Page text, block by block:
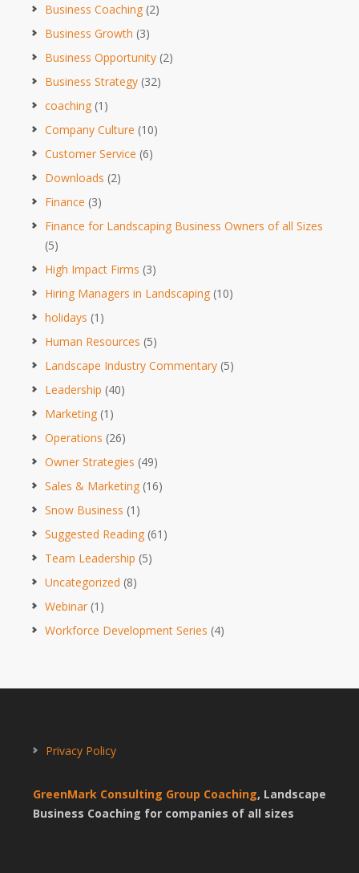
Business Coaching (2)
Business Growth (3)
Business Opportunity (2)
Business Strategy (32)
coaching (1)
Company Culture (10)
Customer Service (6)
Downloads (2)
Finance (3)
Finance for Landscaping Business Owners of all Sizes
(5)
High Impact Firms (3)
Hiring Managers in Landscaping (10)
holidays (1)
Human Resources (5)
Landscape Industry Commentary (5)
Leadership (40)
Marketing (1)
Operations (26)
Owner Strategies (49)
Sales & Marketing (16)
Snow Business (1)
Suggested Reading (61)
Team Leadership (5)
Uncategorized (8)
Webinar (1)
Workforce Development Series (4)
Privacy Policy
GreenMark Consulting Group Coaching, Landscape
Business Coaching for companies of all sizes